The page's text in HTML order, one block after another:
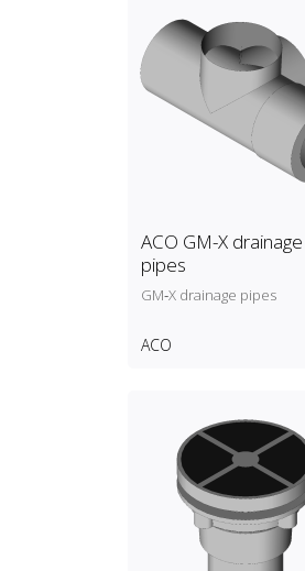
ACO GM-X drainage
pipes
GM‑X drainage pipes
ACO